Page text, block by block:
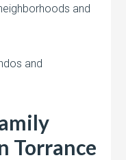
and
and
Torrance